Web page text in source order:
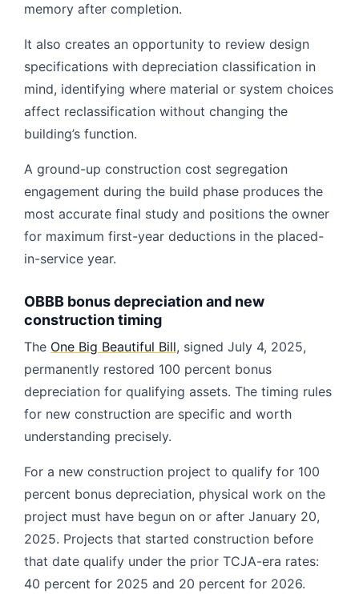
memory after completion.
It also creates an opportunity to review design
specifications with depreciation classification in
mind, identifying where material or system choices
affect reclassification without changing the
building’s function.
A ground-up construction cost segregation
engagement during the build phase produces the
most accurate final study and positions the owner
for maximum first-year deductions in the placed-
in-service year.
OBBB bonus depreciation and new
construction timing
The One Big Beautiful Bill, signed July 4, 2025,
permanently restored 100 percent bonus
depreciation for qualifying assets. The timing rules
for new construction are specific and worth
understanding precisely.
For a new construction project to qualify for 100
percent bonus depreciation, physical work on the
project must have begun on or after January 20,
2025. Projects that started construction before
that date qualify under the prior TCJA-era rates:
40 percent for 2025 and 20 percent for 2026.